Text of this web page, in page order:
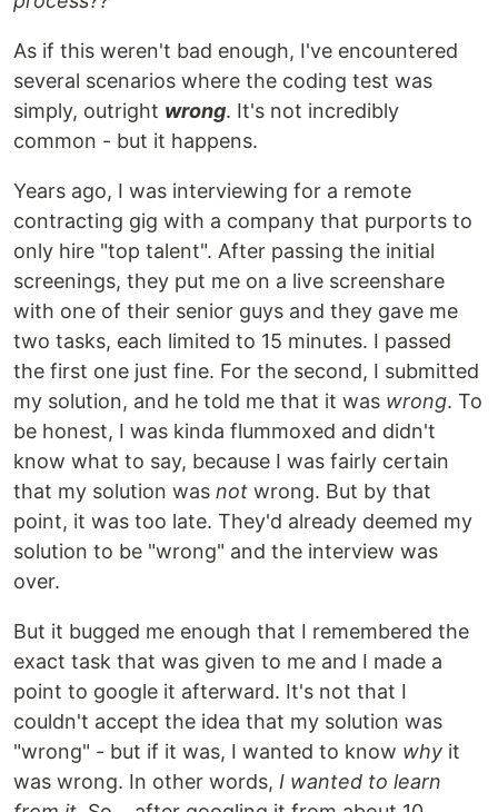
As if this weren't bad enough, I've encountered
several scenarios where the coding test was
simply, outright wrong. It's not incredibly
common - but it happens.
Years ago, I was interviewing for a remote
contracting gig with a company that purports to
only hire "top talent". After passing the initial
screenings, they put me on a live screenshare
with one of their senior guys and they gave me
two tasks, each limited to 15 minutes. I passed
the first one just fine. For the second, I submitted
my solution, and he told me that it was wrong. To
be honest, I was kinda flummoxed and didn't
know what to say, because I was fairly certain
that my solution was not wrong. But by that
point, it was too late. They'd already deemed my
solution to be "wrong" and the interview was
over.
But it bugged me enough that I remembered the
exact task that was given to me and I made a
point to google it afterward. It's not that I
couldn't accept the idea that my solution was
"wrong" - but if it was, I wanted to know why it
was wrong. In other words, I wanted to learn